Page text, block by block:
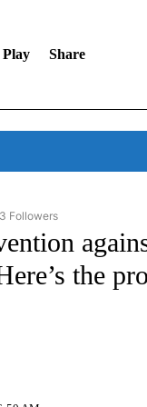
Play Share
"HEALTH" TO RECEIVE
3 Followers
the
"" TO RECEIVE